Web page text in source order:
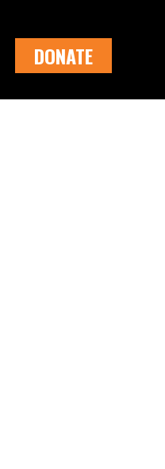
DONATE